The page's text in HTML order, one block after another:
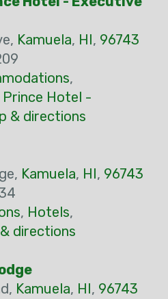
Kamuela, HI, 96743
,
Prince Hotel -
& directions
Kamuela, HI, 96743
, Hotels,
directions
Kamuela, HI, 96743